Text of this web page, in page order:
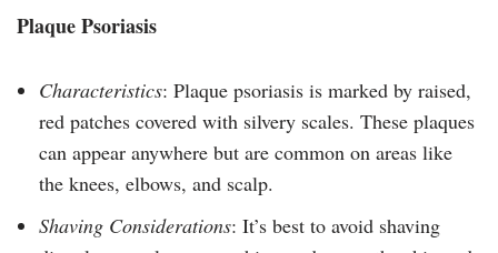
Plaque Psoriasis
Characteristics: Plaque psoriasis is marked by raised,
red patches covered with silvery scales. These plaques
can appear anywhere but are common on areas like
the knees, elbows, and scalp.
Shaving Considerations: It’s best to avoid shaving